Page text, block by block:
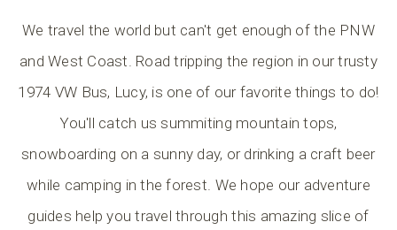
We travel the world but can't get enough of the PNW
and West Coast. Road tripping the region in our trusty
1974 VW Bus, Lucy, is one of our favorite things to do!
You'll catch us summiting mountain tops,
snowboarding on a sunny day, or drinking a craft beer
while camping in the forest. We hope our adventure
guides help you travel through this amazing slice of